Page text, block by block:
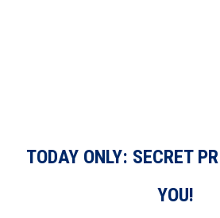
TODAY ONLY: SECRET
YOU!